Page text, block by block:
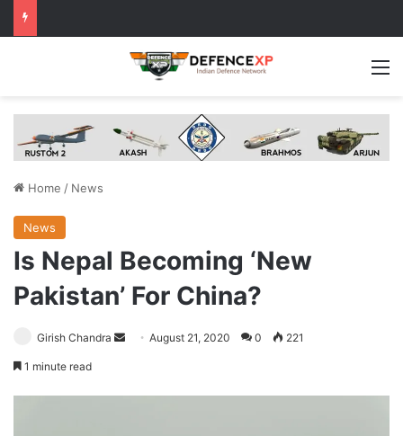
Home / News
News
Is Nepal Becoming ‘New
Pakistan’ For China?
Girish Chandra
SendAugust 21, 2020 0 221
1 minute read